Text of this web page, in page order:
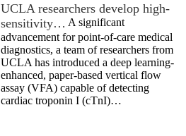
UCLA researchers develop high-
sensitivity… A significant
advancement for point-of-care medical
diagnostics, a team of researchers from
UCLA has introduced a deep learning-
enhanced, paper-based vertical flow
assay (VFA) capable of detecting
cardiac troponin I (cTnI)…